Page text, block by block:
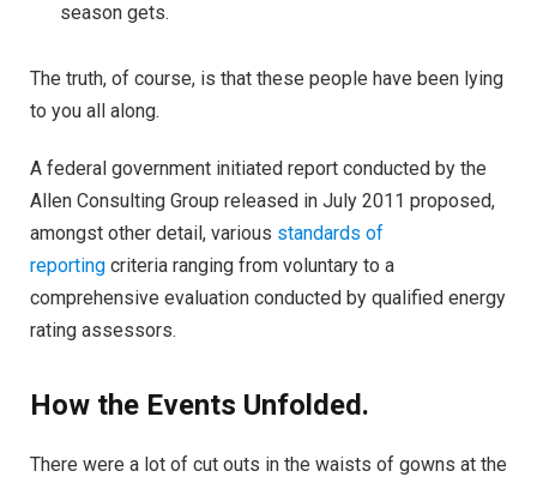
season gets.
The truth, of course, is that these people have been lying
to you all along.
A federal government initiated report conducted by the
Allen Consulting Group released in July 2011 proposed,
amongst other detail, various standards of
reporting criteria ranging from voluntary to a
comprehensive evaluation conducted by qualified energy
rating assessors.
How the Events Unfolded.
There were a lot of cut outs in the waists of gowns at the